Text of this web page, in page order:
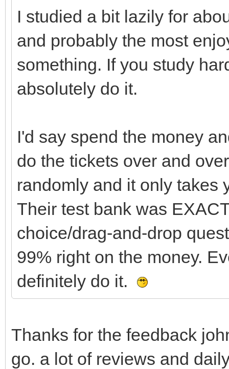
I studied a bit lazily for
and probably the most
something. If you study
absolutely do it.
I'd say spend the money
do the tickets over and
randomly and it only takes
Their test bank was
choice/drag-and-drop
99% right on the money.
definitely do it.
Thanks for the feedback
go. a lot of reviews and